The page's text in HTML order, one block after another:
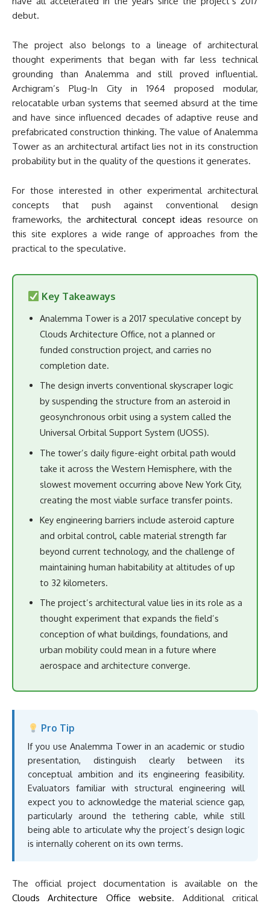
debut.
The project also belongs to a lineage of architectural
thought experiments that began with far less technical
grounding than Analemma and still proved influential.
Archigram’s Plug-In City in 1964 proposed modular,
relocatable urban systems that seemed absurd at the time
and have since influenced decades of adaptive reuse and
prefabricated construction thinking. The value of Analemma
Tower as an architectural artifact lies not in its construction
probability but in the quality of the questions it generates.
For those interested in other experimental architectural
concepts that push against conventional design
frameworks, the architectural concept ideas resource on
this site explores a wide range of approaches from the
practical to the speculative.
Key Takeaways
Analemma Tower is a 2017 speculative concept by
Clouds Architecture Office, not a planned or
funded construction project, and carries no
completion date.
The design inverts conventional skyscraper logic
by suspending the structure from an asteroid in
geosynchronous orbit using a system called the
Universal Orbital Support System (UOSS).
The tower’s daily figure-eight orbital path would
take it across the Western Hemisphere, with the
slowest movement occurring above New York City,
creating the most viable surface transfer points.
Key engineering barriers include asteroid capture
and orbital control, cable material strength far
beyond current technology, and the challenge of
maintaining human habitability at altitudes of up
to 32 kilometers.
The project’s architectural value lies in its role as a
thought experiment that expands the field’s
conception of what buildings, foundations, and
urban mobility could mean in a future where
aerospace and architecture converge.
Pro Tip
If you use Analemma Tower in an academic or studio
presentation, distinguish clearly between its
conceptual ambition and its engineering feasibility.
Evaluators familiar with structural engineering will
expect you to acknowledge the material science gap,
particularly around the tethering cable, while still
being able to articulate why the project’s design logic
is internally coherent on its own terms.
The official project documentation is available on the
Clouds Architecture Office website. Additional critical